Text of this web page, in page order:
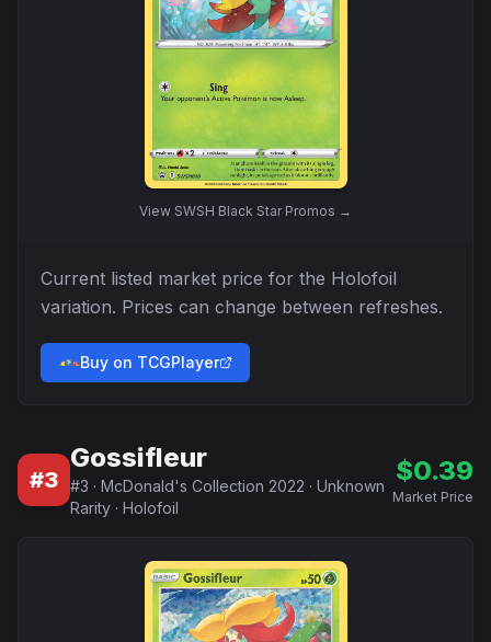
View SWSH Black Star Promos →
Current listed market price for the Holofoil
variation. Prices can change between refreshes.
Buy on TCGPlayer
#3
Gossifleur
#3 · McDonald's Collection 2022 · Unknown
Rarity · Holofoil
$0.39
Market Price